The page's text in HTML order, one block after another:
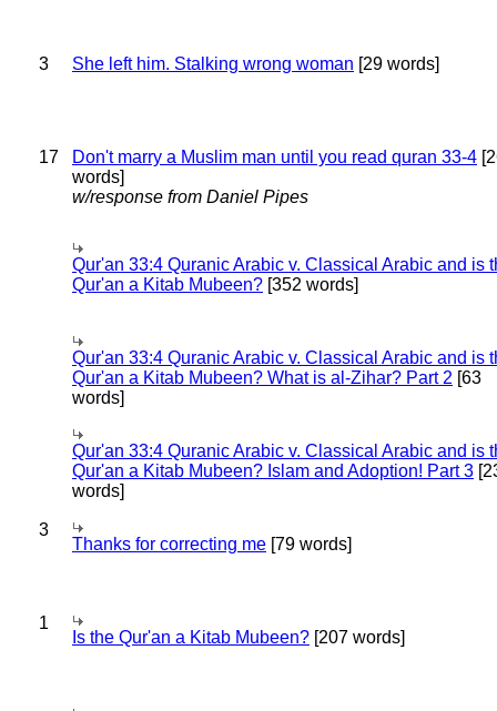
3 She left him. Stalking wrong woman [29 words]
17 Don't marry a Muslim man until you read quran 33-4
words]
w/response from Daniel Pipes
Qur'an 33:4 Quranic Arabic v. Classical Arabic and is
Qur'an a Kitab Mubeen? [352 words]
Qur'an 33:4 Quranic Arabic v. Classical Arabic and is
Qur'an a Kitab Mubeen? What is al-Zihar? Part 2 [63
words]
Qur'an 33:4 Quranic Arabic v. Classical Arabic and is
Qur'an a Kitab Mubeen? Islam and Adoption! Part 3
words]
3
Thanks for correcting me [79 words]
1
Is the Qur'an a Kitab Mubeen? [207 words]